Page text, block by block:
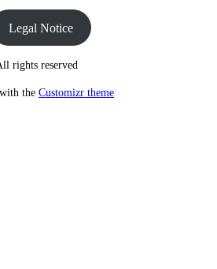
Legal Notice
rights reserved
the Customizr theme